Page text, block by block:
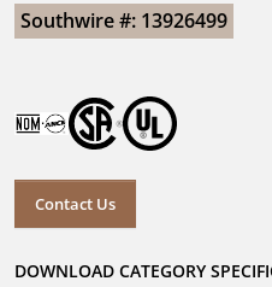
Southwire #: 13926499
Contact Us
DOWNLOAD CATEGORY